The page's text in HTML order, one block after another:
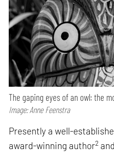
The gaping eyes of an owl: the
Image: Anne Feenstra
Presently a well-
award-winning author2